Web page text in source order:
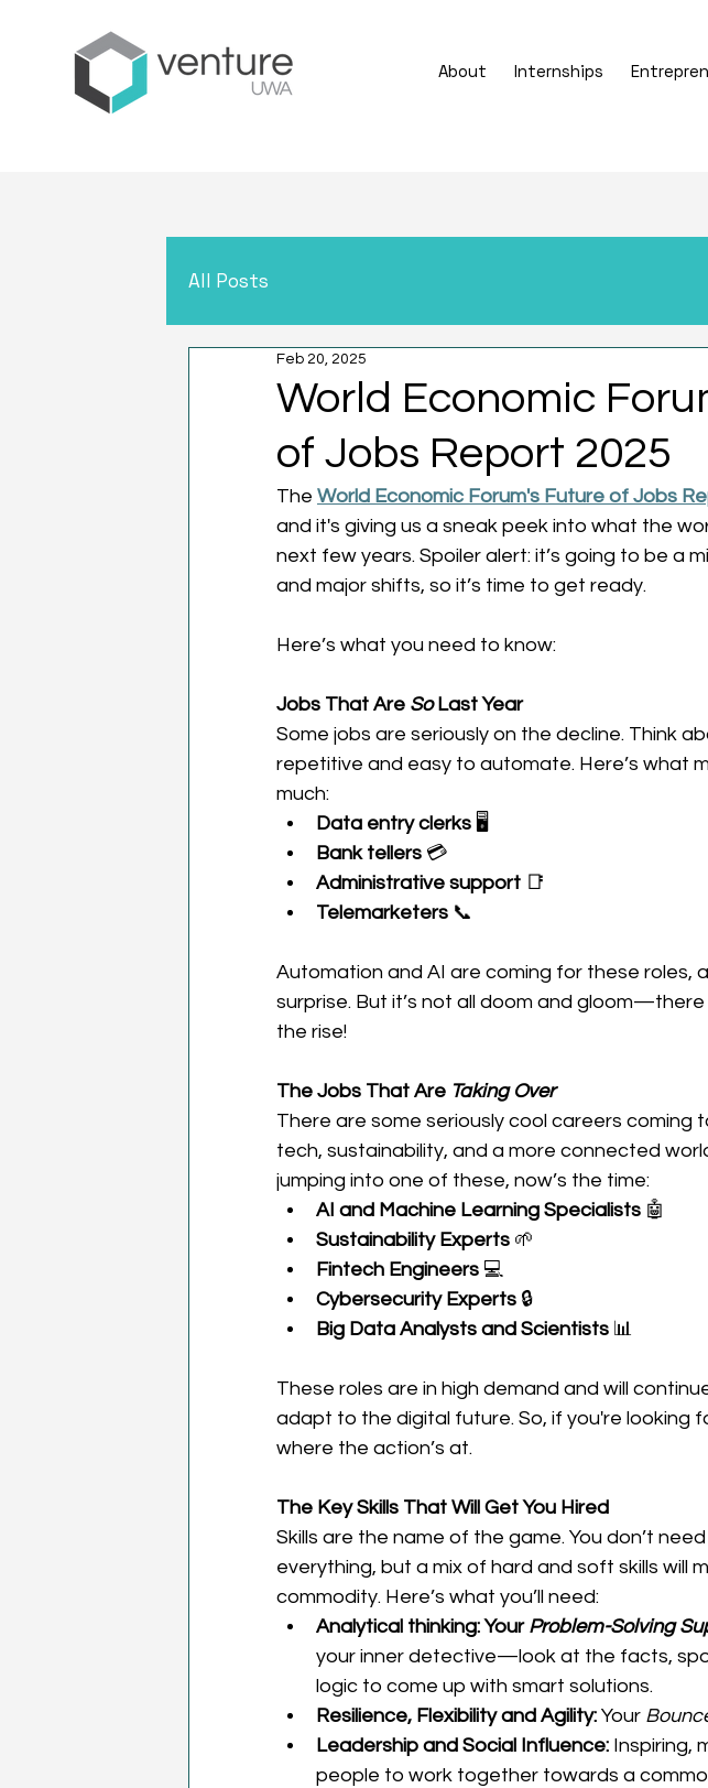
About Internships
All Posts
World Economic
of Jobs Report 2025
Feb 20, 2025
The World Economic Forum's Future of Jobs
and it's giving us a sneak peek into what the
next few years. Spoiler alert: it’s going to be a
and major shifts, so it’s time to get ready.
Here’s what you need to know:
Jobs That Are So Last Year
Some jobs are seriously on the decline. Think
repetitive and easy to automate. Here’s what
much:
Data entry clerks 🖥️
Bank tellers 💳
Administrative support 📑
Telemarketers 📞
Automation and AI are coming for these roles,
surprise. But it’s not all doom and
the rise!
The Jobs That Are Taking Over
There are some seriously cool careers coming
tech, sustainability, and a more connected
jumping into one of these, now’s the time:
AI and Machine Learning Specialists 🤖
Sustainability Experts 🌱
Fintech Engineers 💻
Cybersecurity Experts 🔒
Big Data Analysts and Scientists 📊
These roles are in high demand and will
adapt to the digital future. So, if you're looking
where the action’s at.
The Key Skills That Will Get You Hired
Skills are the name of the game. You don’t
everything, but a mix of hard and soft skills will
commodity. Here’s what you’ll need:
Analytical thinking: Your Problem-Solving
your inner detective—look at the facts,
logic to come up with smart solutions.
Resilience, Flexibility and Agility: Your
Leadership and Social Influence: Inspiring,
people to work together towards a